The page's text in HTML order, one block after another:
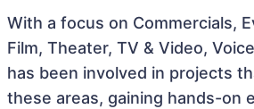
With a focus on Commercials,
Film, Theater, TV & Video,
has been involved in projects
these areas, gaining hands-on